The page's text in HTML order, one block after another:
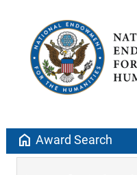
home Award Search